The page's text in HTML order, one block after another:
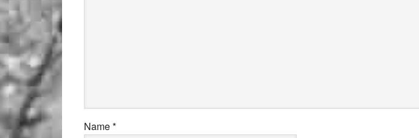
Name*